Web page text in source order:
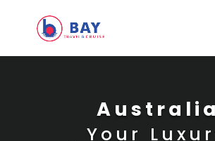
Australia
Your